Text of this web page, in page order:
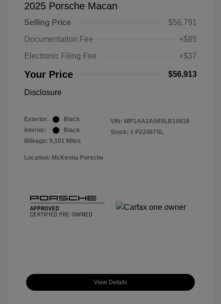
2025 Porsche Macan
Selling Price
$56,791
Documentation Fee
+$85
Electronic Filing Fee
+$37
Your Price $56,913
Disclosure
Exterior:
Black
Interior:
Black
Mileage: 9,101 Miles
VIN: WP1AA2A58SLB10818
Stock: # P22467SL
Location: McKenna Porsche
View Details